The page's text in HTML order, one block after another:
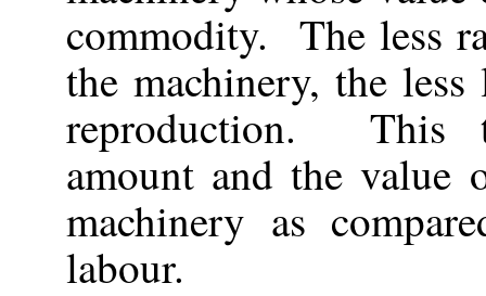
commodity. The less
the machinery, the
reproduction. This
amount and the value
machinery as
labour.